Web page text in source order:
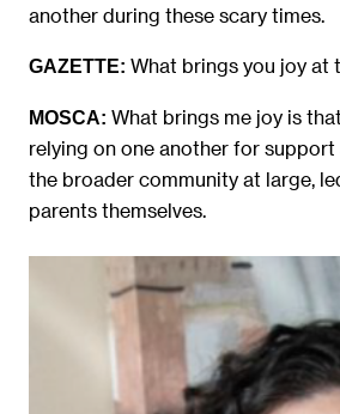
another during these scary times.
GAZETTE: What brings you joy at
MOSCA: What brings me joy is
relying on one another for
the broader community at large,
parents themselves.